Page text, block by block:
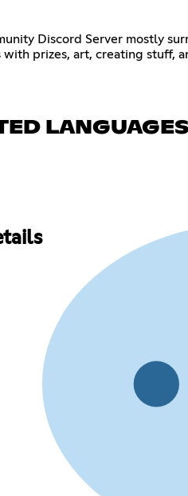
Discord Server mostly
prizes, art, creating stuff,
LANGUAGES